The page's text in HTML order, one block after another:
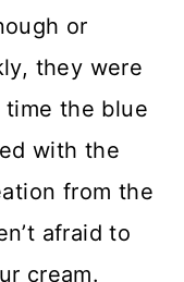
or
they were
the blue
with the
from the
afraid to
cream.